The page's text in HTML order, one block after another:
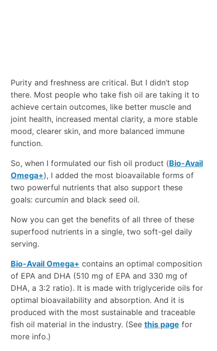
Purity and freshness are critical. But I didn’t stop
there. Most people who take fish oil are taking it to
achieve certain outcomes, like better muscle and
joint health, increased mental clarity, a more stable
mood, clearer skin, and more balanced immune
function.
So, when I formulated our fish oil product (Bio-Avail
Omega+), I added the most bioavailable forms of
two powerful nutrients that also support these
goals: curcumin and black seed oil.
Now you can get the benefits of all three of these
superfood nutrients in a single, two soft-gel daily
serving.
Bio-Avail Omega+ contains an optimal composition
of EPA and DHA (510 mg of EPA and 330 mg of
DHA, a 3:2 ratio). It is made with triglyceride oils for
optimal bioavailability and absorption. And it is
produced with the most sustainable and traceable
fish oil material in the industry. (See this page for
more info.)